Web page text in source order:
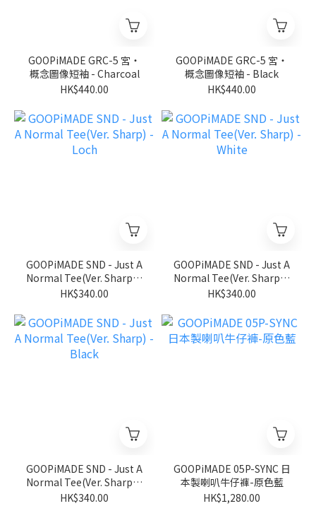
GOOPiMADE GRC-5 宮‧
概念圖像短袖 - Charcoal
HK$440.00
GOOPiMADE GRC-5 宮‧
概念圖像短袖 - Black
HK$440.00
GOOPiMADE SND - Just A
Normal Tee(Ver. Sharp) -
Loch
HK$340.00
GOOPiMADE SND - Just A
Normal Tee(Ver. Sharp) -
White
HK$340.00
GOOPiMADE SND - Just A
Normal Tee(Ver. Sharp) -
Black
HK$340.00
GOOPiMADE 05P-SYNC 日
本製喇叭牛仔褲-原色藍
HK$1,280.00